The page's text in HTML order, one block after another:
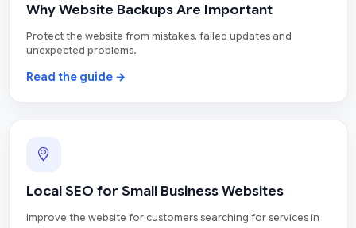
Why Website Backups Are Important
Protect the website from mistakes, failed updates and
unexpected problems.
Read the guide →
Local SEO for Small Business Websites
Improve the website for customers searching for services in